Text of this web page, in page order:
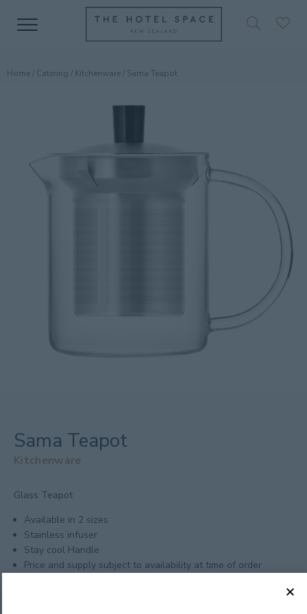
Home/ Catering / Kitchenware/ Sama Teapot
Sama Teapot
Kitchenware
Glass Teapot
Available in 2 sizes
Stainless infuser
Stay cool Handle
Price and supply subject to availability at time of order